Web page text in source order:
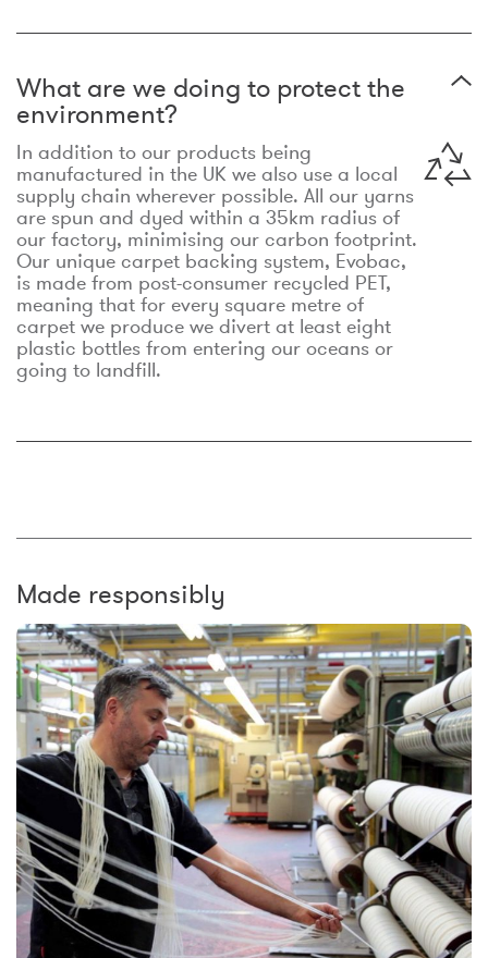
What are we doing to protect the
environment?
In addition to our products being
manufactured in the UK we also use a local
supply chain wherever possible. All our yarns
are spun and dyed within a 35km radius of
our factory, minimising our carbon footprint.
Our unique carpet backing system, Evobac,
is made from post-consumer recycled PET,
meaning that for every square metre of
carpet we produce we divert at least eight
plastic bottles from entering our oceans or
going to landfill.
Made responsibly